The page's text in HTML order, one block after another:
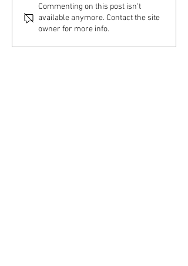
Home Visit – Couple &
Family Therapy
Commenting on this post isn't
available anymore. Contact the site
owner for more info.